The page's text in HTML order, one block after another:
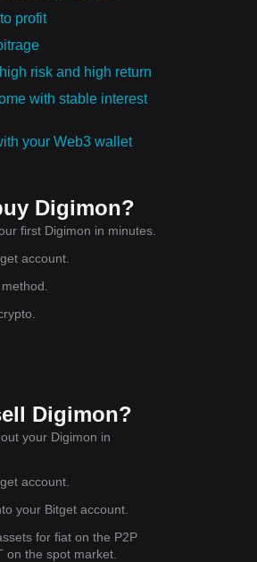
profit
risk and high return
with stable interest
your Web3 wallet
Digimon?
first Digimon in minutes.
account.
Digimon?
your Digimon in
account.
your Bitget account.
for fiat on the P2P
on the spot market.